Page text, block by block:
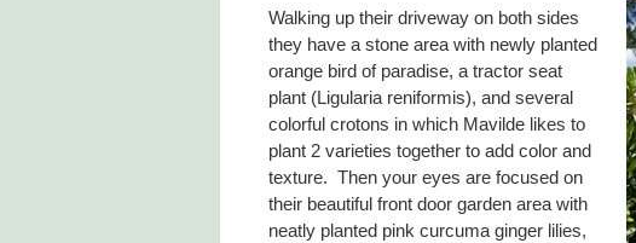
Walking up their driveway on both sides
they have a stone area with newly planted
orange bird of paradise, a tractor seat
plant (Ligularia reniformis), and several
colorful crotons in which Mavilde likes to
plant 2 varieties together to add color and
texture. Then your eyes are focused on
their beautiful front door garden area with
neatly planted pink curcuma ginger lilies,